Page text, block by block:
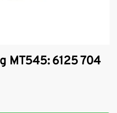
MT545: 6125 704